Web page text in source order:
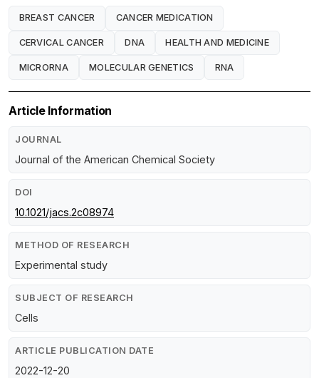
BREAST CANCER CANCER MEDICATION
CERVICAL CANCER DNA HEALTH AND MEDICINE
MICRORNA MOLECULAR GENETICS RNA
Article Information
JOURNAL
Journal of the American Chemical Society
DOI
10.1021/jacs.2c08974
METHOD OF RESEARCH
Experimental study
SUBJECT OF RESEARCH
Cells
ARTICLE PUBLICATION DATE
2022-12-20